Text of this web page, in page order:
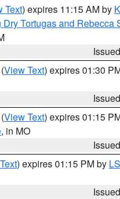
Text) expires 11:15 AM by
Tortugas and Rebecca
(View Text) expires 01:30
(View Text) expires 01:15
, in MO
) expires 01:15 PM by